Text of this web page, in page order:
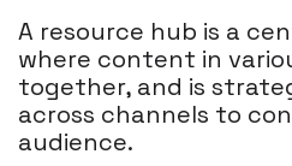
A resource hub is a
where content in
together, and is
across channels to
audience.